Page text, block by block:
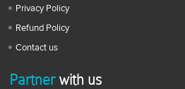
Privacy Policy
Refund Policy
Contact us
Partnerwith us